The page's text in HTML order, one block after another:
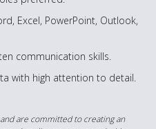
Excel, PowerPoint, Outlook,
communication skills.
with high attention to detail.
are committed to creating an